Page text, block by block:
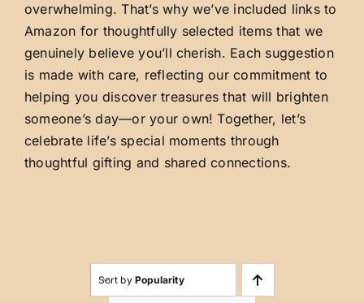
overwhelming. That’s why we’ve included links to
Amazon for thoughtfully selected items that we
genuinely believe you’ll cherish. Each suggestion
is made with care, reflecting our commitment to
helping you discover treasures that will brighten
someone’s day—or your own! Together, let’s
celebrate life’s special moments through
thoughtful gifting and shared connections.
Sort by Popularity